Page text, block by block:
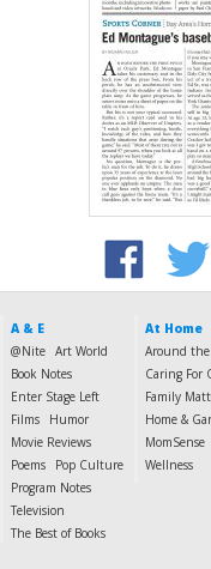
A & E
@Nite Art World
Book Notes
Enter Stage Left
Films
Humor
Movie Reviews
Poems
Pop Culture
Program Notes
Television
The Best of Books
At Home
Around the
Caring For
Family
Home &
MomSense
Wellness